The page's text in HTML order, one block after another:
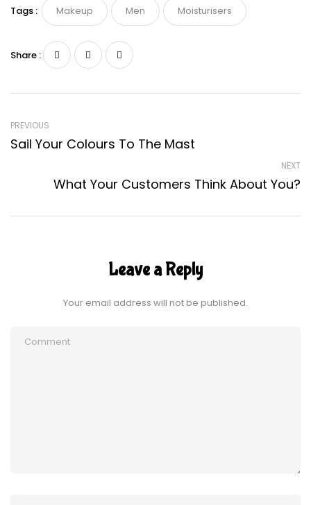
Tags : Makeup Men Moisturisers
Share :
PREVIOUS
Sail Your Colours To The Mast
NEXT
What Your Customers Think About You?
Leave a Reply
Your email address will not be published.